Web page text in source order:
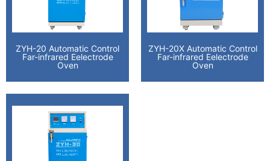
ZYH-20 Automatic Control
Far-infrared Eelectrode
Oven
ZYH-20X Automatic Control
Far-infrared Eelectrode
Oven